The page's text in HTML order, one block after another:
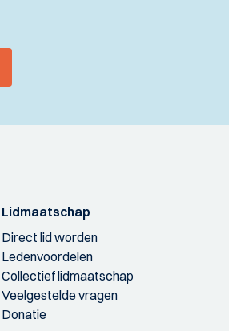
Lidmaatschap
Direct lid worden
Ledenvoordelen
Collectief lidmaatschap
Veelgestelde vragen
Donatie